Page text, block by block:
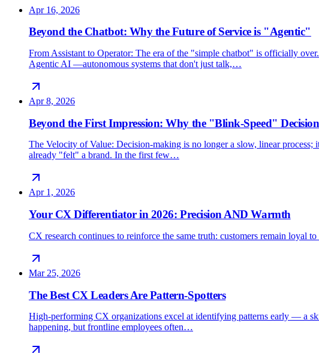
Apr 16, 2026
Beyond the Chatbot: Why the Future of Service is "Agentic"
From Assistant to Operator: The era of the "simple chatbot" is officially
Agentic AI —autonomous systems that don't just talk,…
Apr 8, 2026
Beyond the First Impression: Why the "Blink-Speed"
The Velocity of Value: Decision-making is no longer a slow, linear process;
already "felt" a brand. In the first few…
Apr 1, 2026
Your CX Differentiator in 2026: Precision AND Warmth
CX research continues to reinforce the same truth: customers remain loyal
Mar 25, 2026
The Best CX Leaders Are Pattern-Spotters
High-performing CX organizations excel at identifying patterns early — a
happening, but frontline employees often…